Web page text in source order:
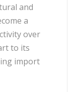
and
a
over
to its
import